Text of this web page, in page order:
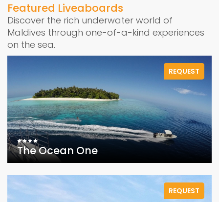
Featured Liveaboards
Discover the rich underwater world of
Maldives through one-of-a-kind experiences
on the sea.
REQUEST
The Ocean One
REQUEST